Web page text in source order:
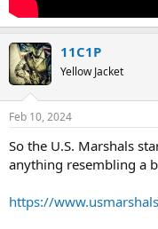
11C1P
Yellow Jacket
Feb 10, 2024
So the U.S. Marshals
anything resembling a
https://